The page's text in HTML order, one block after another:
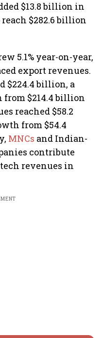
$13.8 billion in
$282.6 billion
5.1% year-on-year,
export revenues.
$224.4 billion, a
from $214.4 billion
reached $58.2
from $54.4
MNCs and Indian-
contribute
revenues in